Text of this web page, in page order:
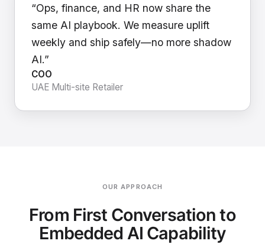
“Ops, finance, and HR now share the
same AI playbook. We measure uplift
weekly and ship safely—no more shadow
AI.”
COO
UAE Multi-site Retailer
OUR APPROACH
From First Conversation to
Embedded AI Capability